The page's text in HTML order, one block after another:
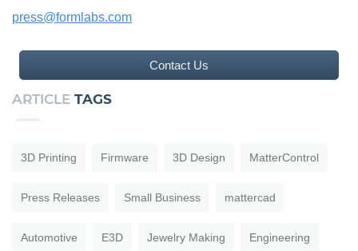
press@formlabs.com
Contact Us
ARTICLE TAGS
3D Printing Firmware 3D Design MatterControl
Press Releases Small Business mattercad
Automotive E3D Jewelry Making Engineering